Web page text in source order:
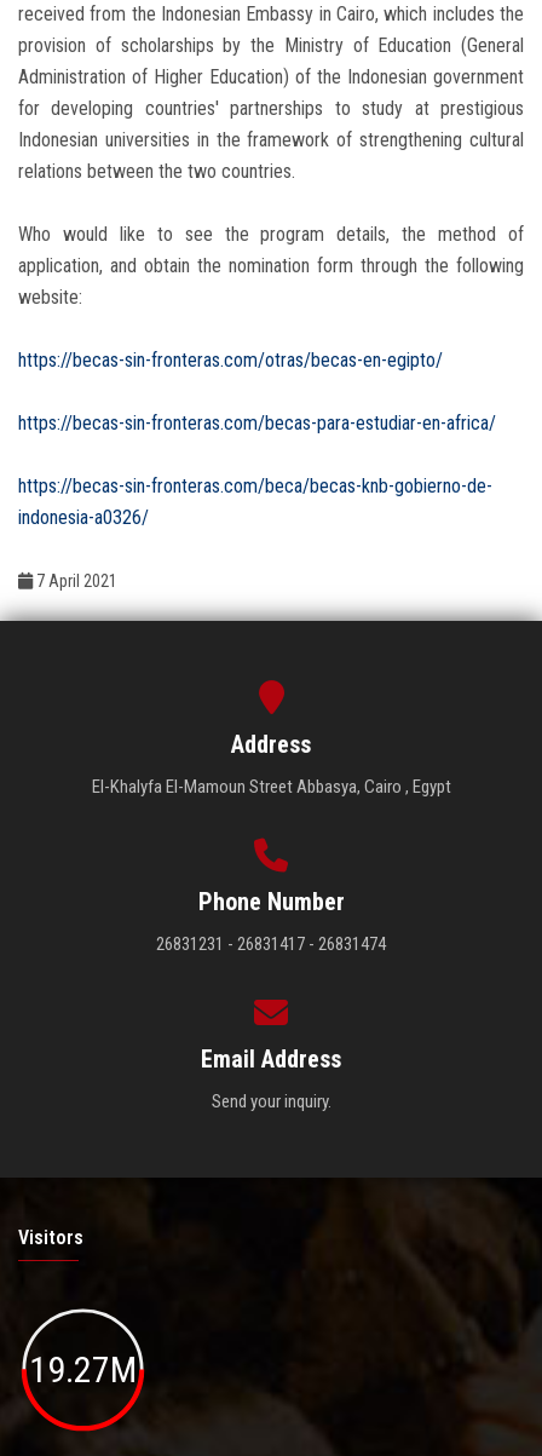
Apply Now
received from the Indonesian Embassy in Cairo, which includes the
provision of scholarships by the Ministry of Education (General
Administration of Higher Education) of the Indonesian government
for developing countries' partnerships to study at prestigious
Indonesian universities in the framework of strengthening cultural
relations between the two countries.
Who would like to see the program details, the method of
application, and obtain the nomination form through the following
website:
https://becas-sin-fronteras.com/otras/becas-en-egipto/
https://becas-sin-fronteras.com/becas-para-estudiar-en-africa/
https://becas-sin-fronteras.com/beca/becas-knb-gobierno-de-
indonesia-a0326/
7 April 2021
Address
El-Khalyfa El-Mamoun Street Abbasya, Cairo , Egypt
Phone Number
26831231 - 26831417 - 26831474
Email Address
Send your inquiry.
Visitors
19.27M